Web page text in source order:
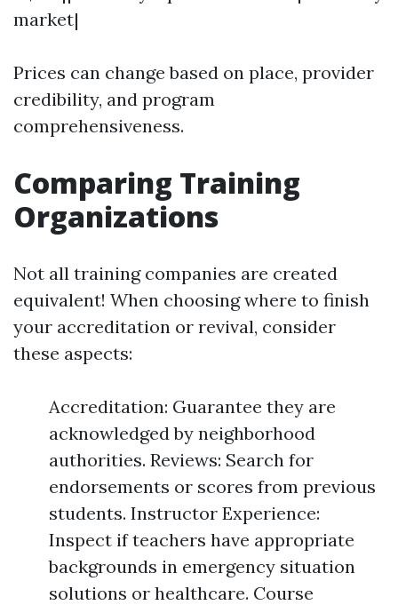
market|
Prices can change based on place, provider
credibility, and program
comprehensiveness.
Comparing Training
Organizations
Not all training companies are created
equivalent! When choosing where to finish
your accreditation or revival, consider
these aspects:
Accreditation: Guarantee they are
acknowledged by neighborhood
authorities. Reviews: Search for
endorsements or scores from previous
students. Instructor Experience:
Inspect if teachers have appropriate
backgrounds in emergency situation
solutions or healthcare. Course